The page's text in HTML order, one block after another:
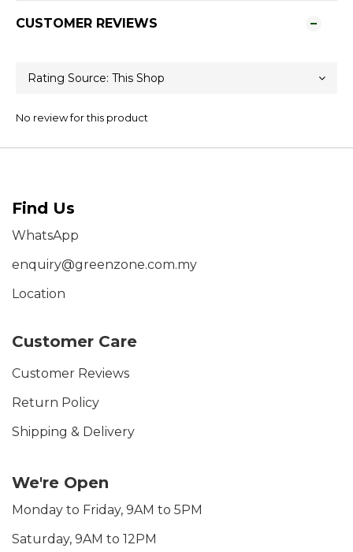
CUSTOMER REVIEWS
No review for this product
Find Us
WhatsApp
enquiry@greenzone.com.my
Location
Customer Care
Customer Reviews
Return Policy
Shipping & Delivery
We're Open
Monday to Friday, 9AM to 5PM
Saturday, 9AM to 12PM